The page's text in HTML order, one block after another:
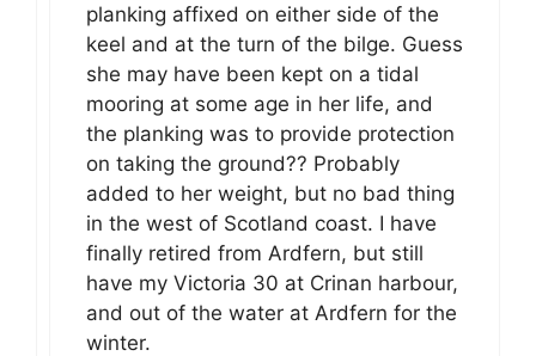
planking affixed on either side of the
keel and at the turn of the bilge. Guess
she may have been kept on a tidal
mooring at some age in her life, and
the planking was to provide protection
on taking the ground?? Probably
added to her weight, but no bad thing
in the west of Scotland coast. I have
finally retired from Ardfern, but still
have my Victoria 30 at Crinan harbour,
and out of the water at Ardfern for the
winter.